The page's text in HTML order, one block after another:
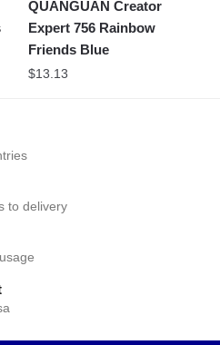
QUANGUAN Creator
Expert 756 Rainbow
Friends Blue
$13.13
to delivery